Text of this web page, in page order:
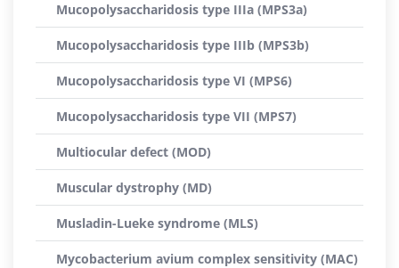
Mucopolysaccharidosis type IIIa (MPS3a)
Mucopolysaccharidosis type IIIb (MPS3b)
Mucopolysaccharidosis type VI (MPS6)
Mucopolysaccharidosis type VII (MPS7)
Multiocular defect (MOD)
Muscular dystrophy (MD)
Musladin-Lueke syndrome (MLS)
Mycobacterium avium complex sensitivity (MAC)